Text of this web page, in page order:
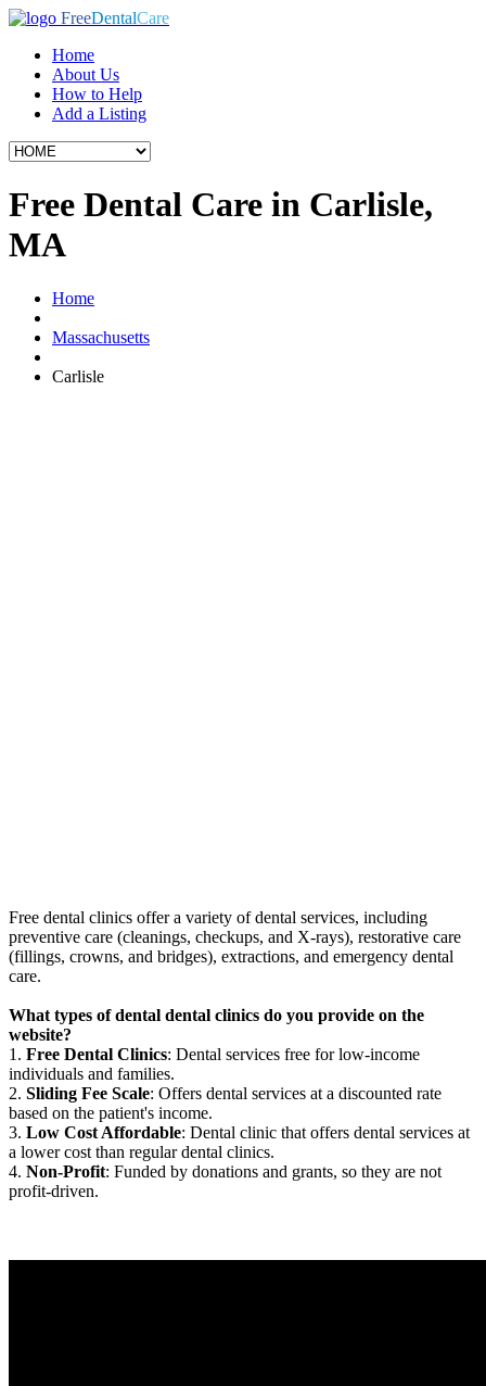
FreeDentalCare
Home
About Us
How to Help
Add a Listing
Free Dental Care in Carlisle,
MA
Home
Massachusetts
Carlisle
Free dental clinics offer a variety of dental services, including
preventive care (cleanings, checkups, and X-rays), restorative care
(fillings, crowns, and bridges), extractions, and emergency dental
care.
What types of dental dental clinics do you provide on the
website?
1. Free Dental Clinics: Dental services free for low-income
individuals and families.
2. Sliding Fee Scale: Offers dental services at a discounted rate
based on the patient's income.
3. Low Cost Affordable: Dental clinic that offers dental services at
a lower cost than regular dental clinics.
4. Non-Profit: Funded by donations and grants, so they are not
profit-driven.